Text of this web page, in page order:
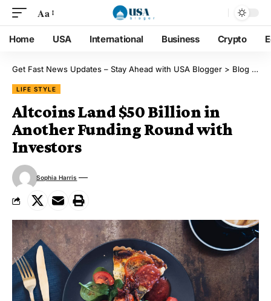
Aa
Home USA International Business Crypto
Get Fast News Updates – Stay Ahead with USA Blogger > Blog
LIFE STYLE
Altcoins Land $50 Billion in
Another Funding Round with
Investors
Sophia Harris